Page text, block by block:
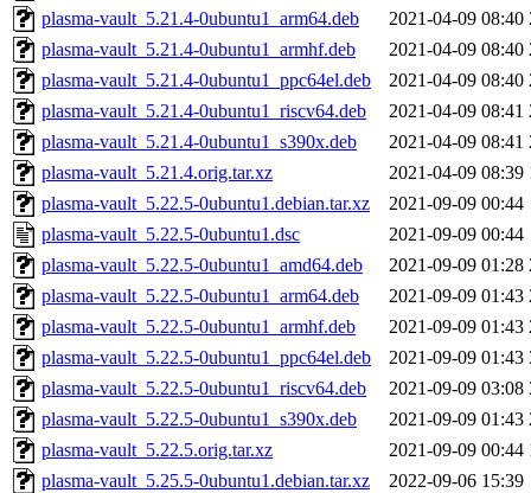
plasma-vault_5.21.4-0ubuntu1_arm64.deb
2021-04-09 08:40
plasma-vault_5.21.4-0ubuntu1_armhf.deb
2021-04-09 08:40
plasma-vault_5.21.4-0ubuntu1_ppc64el.deb
2021-04-09 08:40
plasma-vault_5.21.4-0ubuntu1_riscv64.deb
2021-04-09 08:41
plasma-vault_5.21.4-0ubuntu1_s390x.deb
2021-04-09 08:41
plasma-vault_5.21.4.orig.tar.xz
2021-04-09 08:39
plasma-vault_5.22.5-0ubuntu1.debian.tar.xz
2021-09-09 00:44
plasma-vault_5.22.5-0ubuntu1.dsc
2021-09-09 00:44
plasma-vault_5.22.5-0ubuntu1_amd64.deb
2021-09-09 01:28
plasma-vault_5.22.5-0ubuntu1_arm64.deb
2021-09-09 01:43
plasma-vault_5.22.5-0ubuntu1_armhf.deb
2021-09-09 01:43
plasma-vault_5.22.5-0ubuntu1_ppc64el.deb
2021-09-09 01:43
plasma-vault_5.22.5-0ubuntu1_riscv64.deb
2021-09-09 03:08
plasma-vault_5.22.5-0ubuntu1_s390x.deb
2021-09-09 01:43
plasma-vault_5.22.5.orig.tar.xz
2021-09-09 00:44
plasma-vault_5.25.5-0ubuntu1.debian.tar.xz
2022-09-06 15:39